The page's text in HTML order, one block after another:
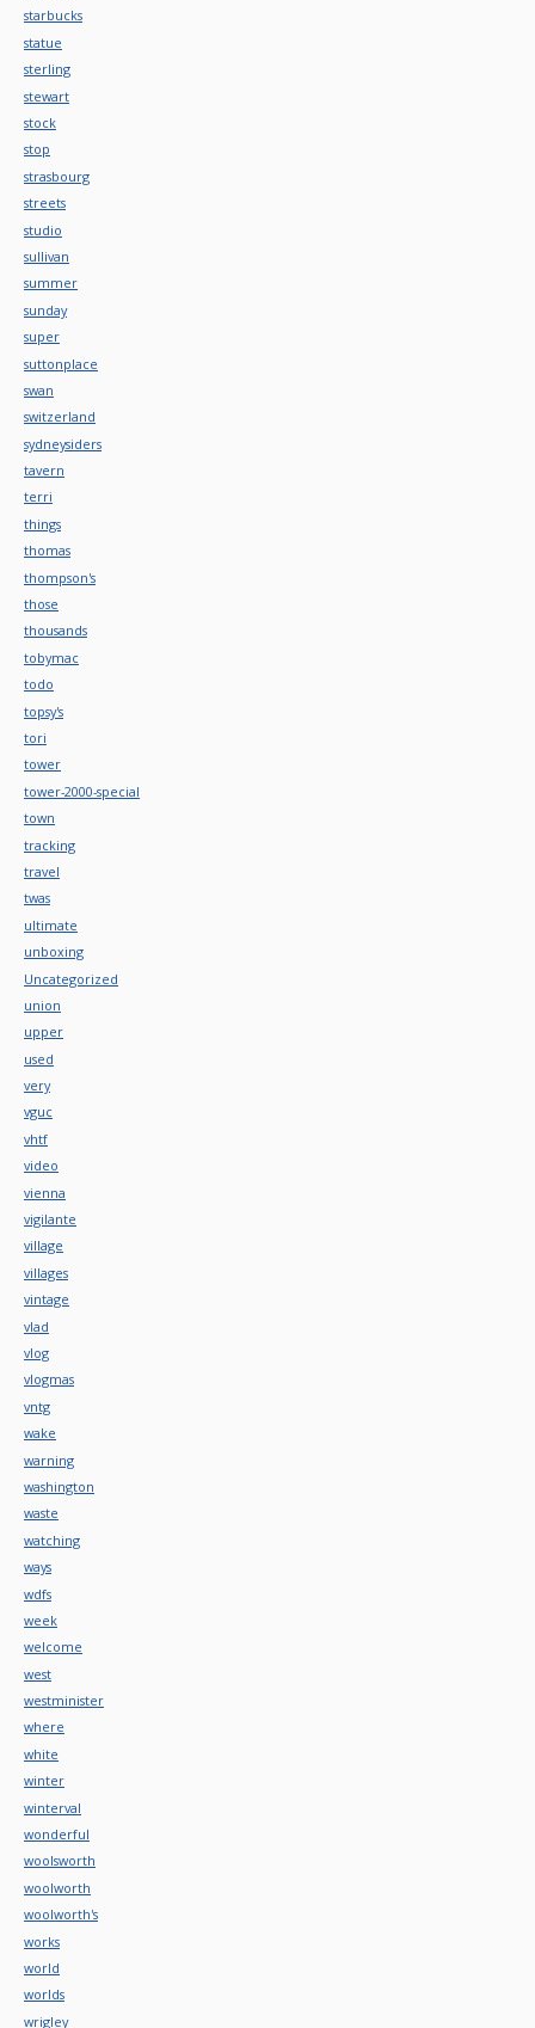
starbucks
statue
sterling
stewart
stock
stop
strasbourg
streets
studio
sullivan
summer
sunday
super
suttonplace
swan
switzerland
sydneysiders
tavern
terri
things
thomas
thompson's
those
thousands
tobymac
todo
topsy's
tori
tower
tower-2000-special
town
tracking
travel
twas
ultimate
unboxing
Uncategorized
union
upper
used
very
vguc
vhtf
video
vienna
vigilante
village
villages
vintage
vlad
vlog
vlogmas
vntg
wake
warning
washington
waste
watching
ways
wdfs
week
welcome
west
westminister
where
white
winter
winterval
wonderful
woolsworth
woolworth
woolworth's
works
world
worlds
wrigley